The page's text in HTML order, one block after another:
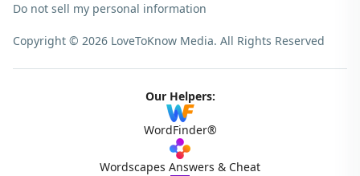
Do not sell my personal information
Copyright © 2026 LoveToKnow Media. All Rights Reserved
Our Helpers:
WordFinder®
Wordscapes Answers & Cheat